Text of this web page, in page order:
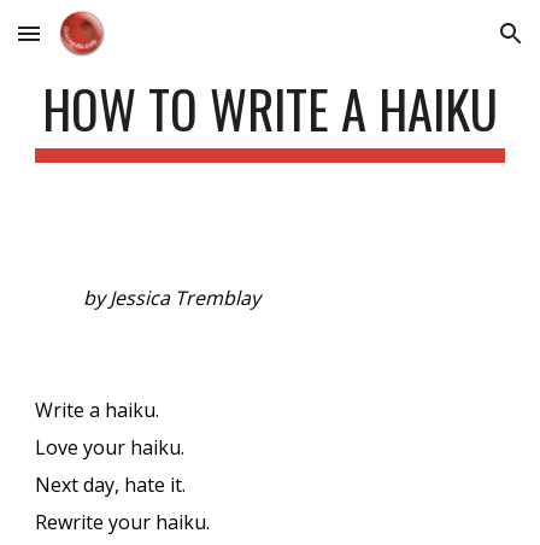
Skip to main content Skip to navigation
HOW TO WRITE A HAIKU
by Jessica Tremblay
Write a haiku.
Love your haiku.
Next day, hate it.
Rewrite your haiku.